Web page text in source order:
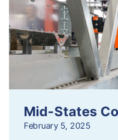
Mid-States
February 5, 2025